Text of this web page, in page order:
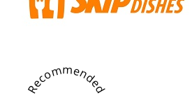
Recommended